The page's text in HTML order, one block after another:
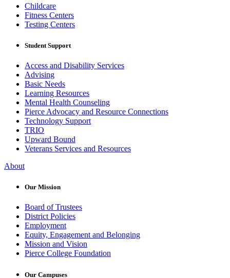
Childcare
Fitness Centers
Testing Centers
Student Support
Access and Disability Services
Advising
Basic Needs
Learning Resources
Mental Health Counseling
Pierce Advocacy and Resource Connections
Technology Support
TRIO
Upward Bound
Veterans Services and Resources
About
Our Mission
Board of Trustees
District Policies
Employment
Equity, Engagement and Belonging
Mission and Vision
Pierce College Foundation
Our Campuses